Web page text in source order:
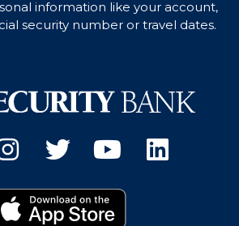
an external site
Instagram
(Opens an external
Twitter
(Opens an
YouTube
(Opens an
Download on the
(Opens an external
information like your account,
security number or travel dates.